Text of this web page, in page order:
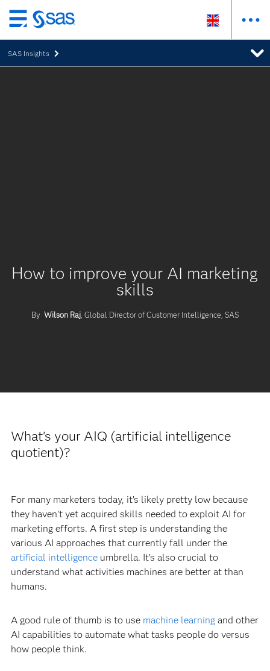
Skip
to
main
content
SAS Insights
How to improve your AI marketing
skills
By Wilson Raj, Global Director of Customer Intelligence, SAS
What's your AIQ (artificial intelligence
quotient)?
For many marketers today, it’s likely pretty low because
they haven’t yet acquired skills needed to exploit AI for
marketing efforts. A first step is understanding the
various AI approaches that currently fall under the
artificial intelligenceumbrella. It’s also crucial to
understand what activities machines are better at than
humans.
A good rule of thumb is to use machine learningand other
AI capabilities to automate what tasks people do versus
how people think.